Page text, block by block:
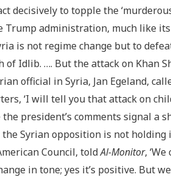
decisively to topple the
Trump administration, much like
is not regime change but to
Idlib. …. But the attack on Khan
official in Syria, Jan Egeland,
‘I will tell you that attack on
president’s comments signal a
Syrian opposition is not holding
Council, toldAl-Monitor,
in tone; yes it’s positive. But